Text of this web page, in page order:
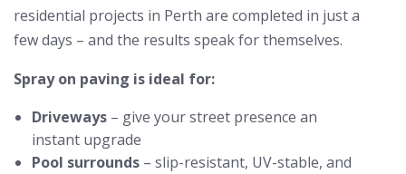
residential projects in Perth are completed in just a
few days – and the results speak for themselves.
Spray on paving is ideal for:
Driveways – give your street presence an
instant upgrade
Pool surrounds – slip-resistant, UV-stable, and